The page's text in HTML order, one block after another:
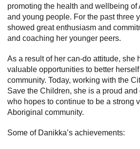
promoting the health and wellbeing
and young people. For the past three
showed great enthusiasm and
and coaching her younger peers.
As a result of her can-do attitude, she
valuable opportunities to better
community. Today, working with the
Save the Children, she is a proud and
who hopes to continue to be a strong
Aboriginal community.
Some of Danikka’s achievements: